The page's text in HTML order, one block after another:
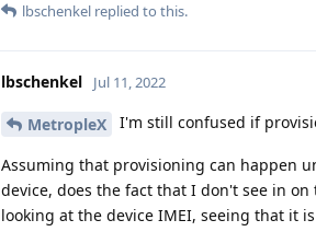
lbschenkel replied to this.
lbschenkel Jul 11, 2022
MetropleX I'm still confused if
Assuming that provisioning can happen
device, does the fact that I don't see in
looking at the device IMEI, seeing that it